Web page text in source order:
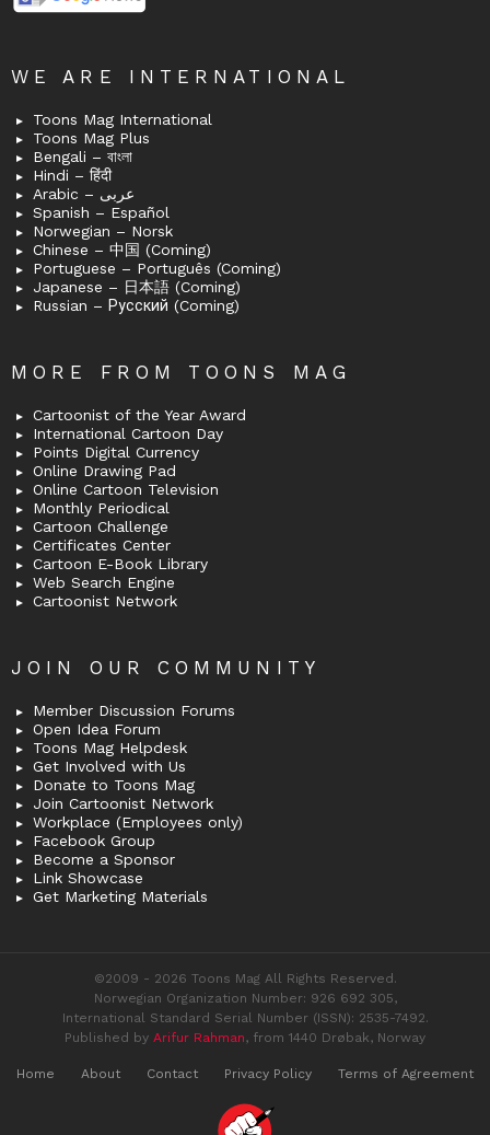
WE ARE INTERNATIONAL
Toons Mag International
Toons Mag Plus
Bengali – বাংলা
Hindi – हिंदी
Arabic – عربى
Spanish – Español
Norwegian – Norsk
Chinese – 中国 (Coming)
Portuguese – Português (Coming)
Japanese – 日本語 (Coming)
Russian – Русский (Coming)
MORE FROM TOONS MAG
Cartoonist of the Year Award
International Cartoon Day
Points Digital Currency
Online Drawing Pad
Online Cartoon Television
Monthly Periodical
Cartoon Challenge
Certificates Center
Cartoon E-Book Library
Web Search Engine
Cartoonist Network
JOIN OUR COMMUNITY
Member Discussion Forums
Open Idea Forum
Toons Mag Helpdesk
Get Involved with Us
Donate to Toons Mag
Join Cartoonist Network
Workplace (Employees only)
Facebook Group
Become a Sponsor
Link Showcase
Get Marketing Materials
©2009 - 2026 Toons Mag All Rights Reserved.
Norwegian Organization Number: 926 692 305,
International Standard Serial Number (ISSN): 2535-7492.
Published by Arifur Rahman, from 1440 Drøbak, Norway
Home About Contact Privacy Policy Terms of Agreement